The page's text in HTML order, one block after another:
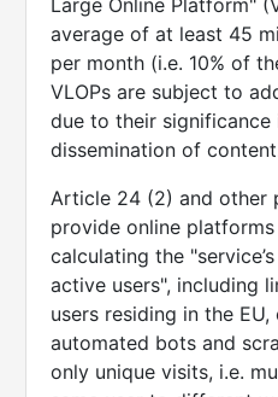
Large Online Platform"
average of at least 45
per month (i.e. 10% of
VLOPs are subject to
due to their significance
dissemination of
Article 24 (2) and other
provide online
calculating the
active users", including
users residing in the
automated bots and
only unique visits, i.e.